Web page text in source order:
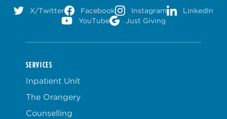
X/Twitter Facebook Instagram
LinkedIn
YouTube
Just Giving
SERVICES
Inpatient Unit
The Orangery
Counselling